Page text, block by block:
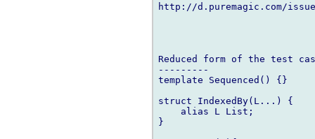
http://d.puremagic.com/
Reduced form of the test
---------
template Sequenced() {}
struct IndexedBy(L...) {
    alias L List;
}